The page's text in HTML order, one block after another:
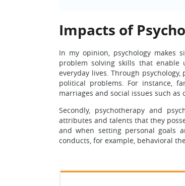
Impacts of
In my opinion, psychology makes
problem solving skills that
everyday lives. Through
political problems. For instance,
marriages and social issues such
Secondly, psychotherapy and
attributes and talents that they
and when setting personal goals
conducts, for example, behavioral